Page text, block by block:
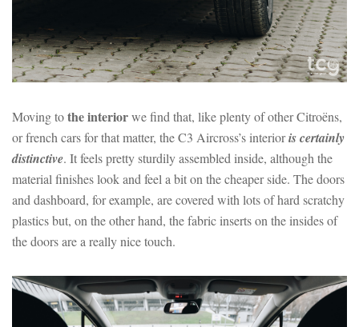
Moving tothe interiorwe find that, like plenty of other Citroëns,
or french cars for that matter, the C3 Aircross’s interioris certainly
distinctive. It feels pretty sturdily assembled inside, although the
material finishes look and feel a bit on the cheaper side. The doors
and dashboard, for example, are covered with lots of hard scratchy
plastics but, on the other hand, the fabric inserts on the insides of
the doors are a really nice touch.